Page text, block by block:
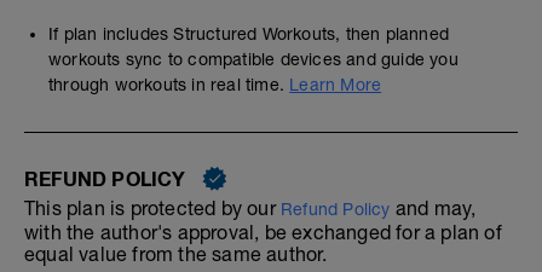
If plan includes Structured Workouts, then planned
workouts sync to compatible devices and guide you
through workouts in real time. Learn More
REFUND POLICY
This plan is protected by our Refund Policy and may,
with the author's approval, be exchanged for a plan of
equal value from the same author.